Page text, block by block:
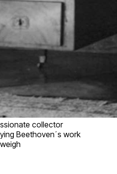
collector
Beethoven´s work